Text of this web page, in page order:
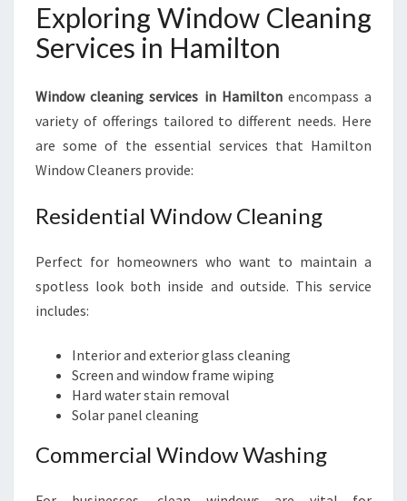
Exploring Window Cleaning
Services in Hamilton
Window cleaning services in Hamiltonencompass a
variety of offerings tailored to different needs. Here
are some of the essential services that Hamilton
Window Cleaners provide:
Residential Window Cleaning
Perfect for homeowners who want to maintain a
spotless look both inside and outside. This service
includes:
Interior and exterior glass cleaning
Screen and window frame wiping
Hard water stain removal
Solar panel cleaning
Commercial Window Washing